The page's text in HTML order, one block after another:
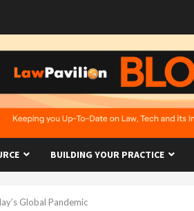
BUILDING YOUR PRACTICE
Global Pandemic